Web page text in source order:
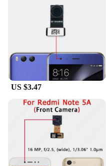
stream media, or
lag. The reliability of
reducing the chances
issues. With the
Flex Cables, you can
always be connected
**Designed for Xiaomi
As a dedicated set of
Pro, these accessories
with your device. The
aesthetics of the
essential accessory for
functionality and style.
lightweight nature of
are easy to carry,
US $3.47